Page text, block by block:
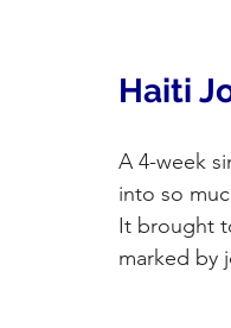
Haiti
A 4-week
into so
It brought
marked by